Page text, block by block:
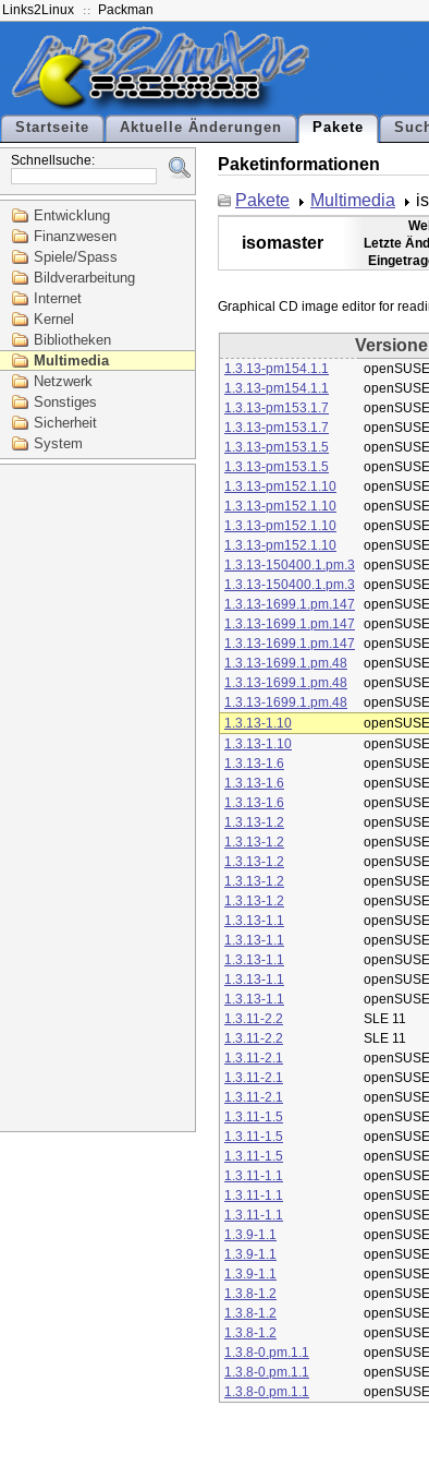
Links2Linux Packman
Startseite Aktuelle Änderungen Pakete
Schnellsuche:
Entwicklung
Finanzwesen
Spiele/Spass
Bildverarbeitung
Internet
Kernel
Bibliotheken
Multimedia
Netzwerk
Sonstiges
Sicherheit
System
Paketinformationen
Pakete
Multimedia
isomaster
Letzte
1.3.13-pm154.1.1
1.3.13-pm154.1.1
1.3.13-pm153.1.7
1.3.13-pm153.1.7
1.3.13-pm153.1.5
1.3.13-pm153.1.5
1.3.13-pm152.1.10
1.3.13-pm152.1.10
1.3.13-pm152.1.10
1.3.13-pm152.1.10
1.3.13-150400.1.pm.3
1.3.13-150400.1.pm.3
1.3.13-1699.1.pm.147
1.3.13-1699.1.pm.147
1.3.13-1699.1.pm.147
1.3.13-1699.1.pm.48
1.3.13-1699.1.pm.48
1.3.13-1699.1.pm.48
1.3.13-1.10
1.3.13-1.10
1.3.13-1.6
1.3.13-1.6
1.3.13-1.6
1.3.13-1.2
1.3.13-1.2
1.3.13-1.2
1.3.13-1.2
1.3.13-1.2
1.3.13-1.1
1.3.13-1.1
1.3.13-1.1
1.3.13-1.1
1.3.13-1.1
1.3.11-2.2
SLE 11
1.3.11-2.2
SLE 11
1.3.11-2.1
1.3.11-2.1
1.3.11-2.1
1.3.11-1.5
1.3.11-1.5
1.3.11-1.5
1.3.11-1.1
1.3.11-1.1
1.3.11-1.1
1.3.9-1.1
1.3.9-1.1
1.3.9-1.1
1.3.8-1.2
1.3.8-1.2
1.3.8-1.2
1.3.8-0.pm.1.1
1.3.8-0.pm.1.1
1.3.8-0.pm.1.1